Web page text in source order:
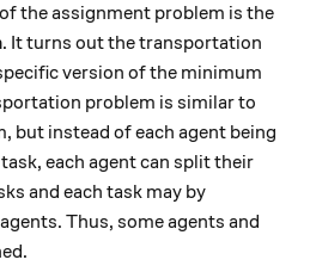
the assignment problem is the
. It turns out the transportation
version of the minimum
problem is similar to
but instead of each agent being
each agent can split their
and each task may by
Thus, some agents and